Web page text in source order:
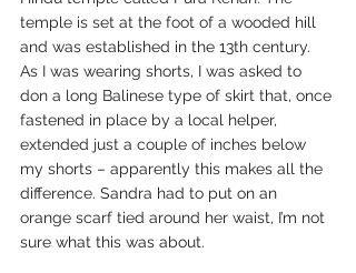
temple is set at the foot of a wooded hill
and was established in the 13th century.
As I was wearing shorts, I was asked to
don a long Balinese type of skirt that, once
fastened in place by a local helper,
extended just a couple of inches below
my shorts – apparently this makes all the
difference. Sandra had to put on an
orange scarf tied around her waist, I’m not
sure what this was about.